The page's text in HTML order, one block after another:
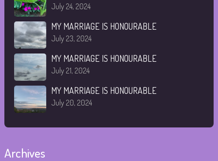
July 24, 2024
MY MARRIAGE IS HONOURABLE
July 23, 2024
MY MARRIAGE IS HONOURABLE
July 21, 2024
MY MARRIAGE IS HONOURABLE
July 20, 2024
Archives